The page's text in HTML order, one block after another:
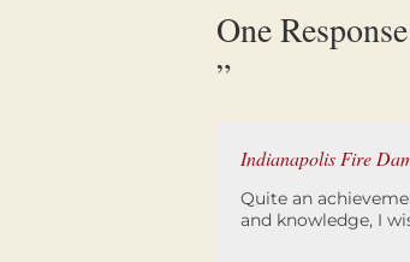
One
”
Indianapolis Fire
Quite an
and knowledge, I